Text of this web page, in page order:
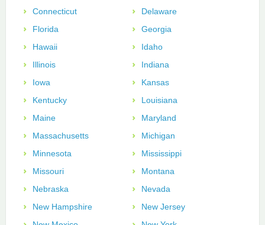
Connecticut
Delaware
Florida
Georgia
Hawaii
Idaho
Illinois
Indiana
Iowa
Kansas
Kentucky
Louisiana
Maine
Maryland
Massachusetts
Michigan
Minnesota
Mississippi
Missouri
Montana
Nebraska
Nevada
New Hampshire
New Jersey